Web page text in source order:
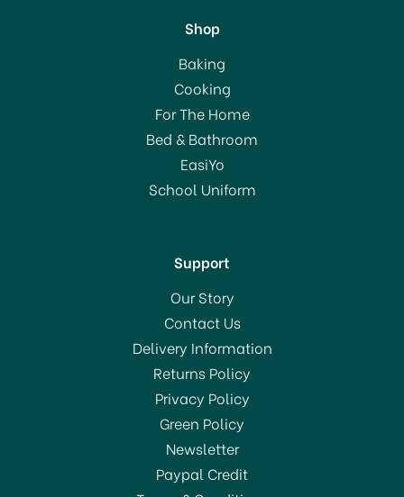
Shop
Baking
Cooking
For The Home
Bed & Bathroom
EasiYo
School Uniform
Support
Our Story
Contact Us
Delivery Information
Returns Policy
Privacy Policy
Green Policy
Newsletter
Paypal Credit